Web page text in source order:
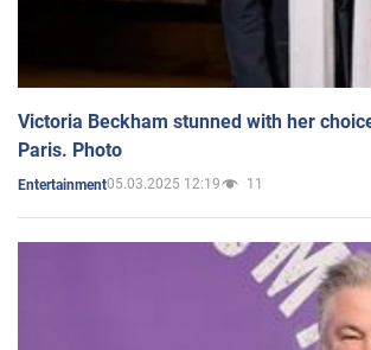
Victoria Beckham stunned with her
Paris. Photo
Entertainment05.03.2025 12:19 11